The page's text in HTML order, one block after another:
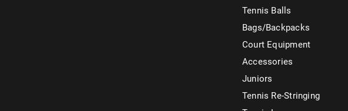
Tennis Balls
Bags/Backpacks
Court Equipment
Accessories
Juniors
Tennis Re-Stringing